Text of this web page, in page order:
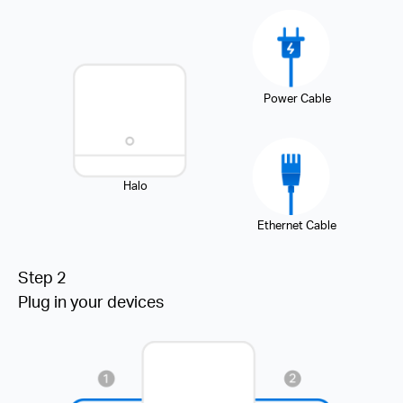
Halo
Power Cable
Ethernet Cable
Step 2
Plug in your devices